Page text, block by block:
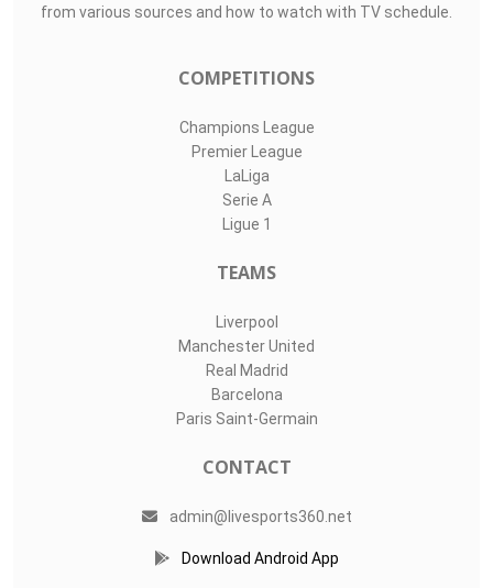
from various sources and how to watch with TV schedule.
COMPETITIONS
Champions League
Premier League
LaLiga
Serie A
Ligue 1
TEAMS
Liverpool
Manchester United
Real Madrid
Barcelona
Paris Saint-Germain
CONTACT
admin@livesports360.net
Download Android App